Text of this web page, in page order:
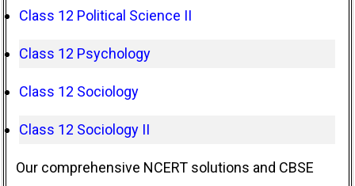
Class 12 Political Science II
Class 12 Psychology
Class 12 Sociology
Class 12 Sociology II
Our comprehensive NCERT solutions and CBSE